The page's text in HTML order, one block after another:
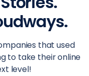
that used
to take their online
level!